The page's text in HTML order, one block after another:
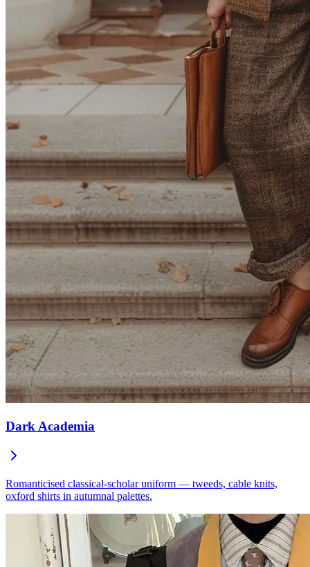
Dark Academia
Romanticised classical-scholar uniform — tweeds, cable knits,
oxford shirts in autumnal palettes.